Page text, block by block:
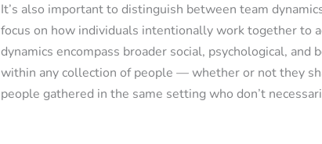
It’s also important to distinguish between team
focus on how individuals intentionally work together to
dynamics encompass broader social, psychological, and
within any collection of people — whether or not they
people gathered in the same setting who don’t